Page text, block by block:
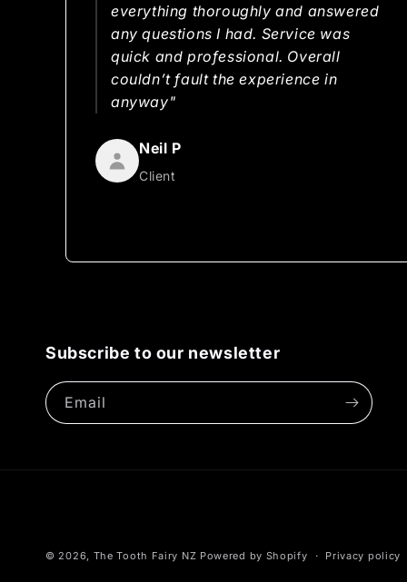
everything thoroughly and answered
any questions I had. Service was
quick and professional. Overall
couldn’t fault the experience in
anyway"
Neil P
Client
Subscribe to our newsletter
Email
© 2026, The Tooth Fairy NZ Powered by Shopify Privacy policy